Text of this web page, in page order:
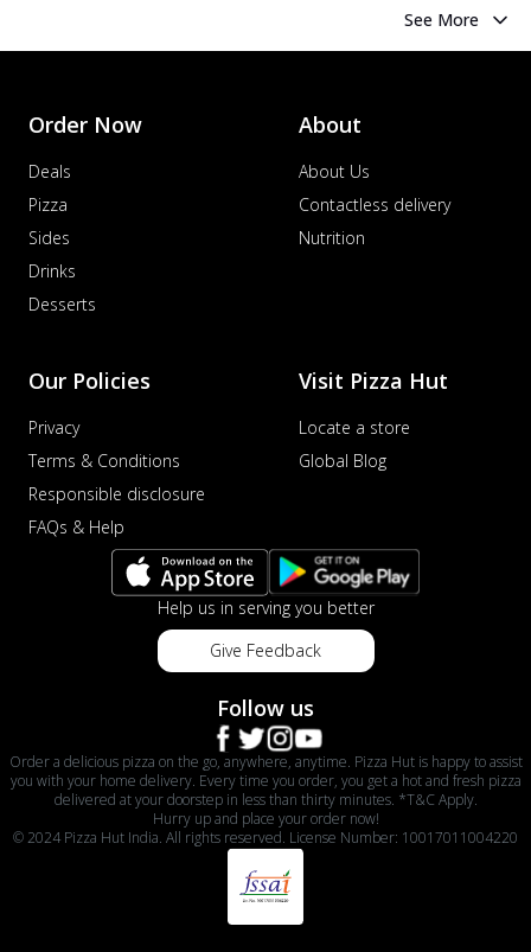
See More
Order Now
Deals
Pizza
Sides
Drinks
Desserts
About
About Us
Contactless delivery
Nutrition
Our Policies
Privacy
Terms & Conditions
Responsible disclosure
FAQs & Help
Visit Pizza Hut
Locate a store
Global Blog
Help us in serving you better
Give Feedback
Follow us
Order a delicious pizza on the go, anywhere, anytime. Pizza Hut is happy to assist
you with your home delivery. Every time you order, you get a hot and fresh pizza
delivered at your doorstep in less than thirty minutes. *T&C Apply.
Hurry up and place your order now!
© 2024 Pizza Hut India. All rights reserved. License Number: 10017011004220